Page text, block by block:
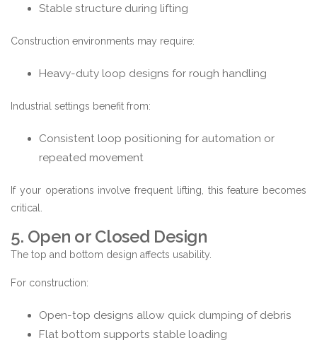
Stable structure during lifting
Construction environments may require:
Heavy-duty loop designs for rough handling
Industrial settings benefit from:
Consistent loop positioning for automation or
repeated movement
If your operations involve frequent lifting, this feature becomes
critical.
5. Open or Closed Design
The top and bottom design affects usability.
For construction:
Open-top designs allow quick dumping of debris
Flat bottom supports stable loading